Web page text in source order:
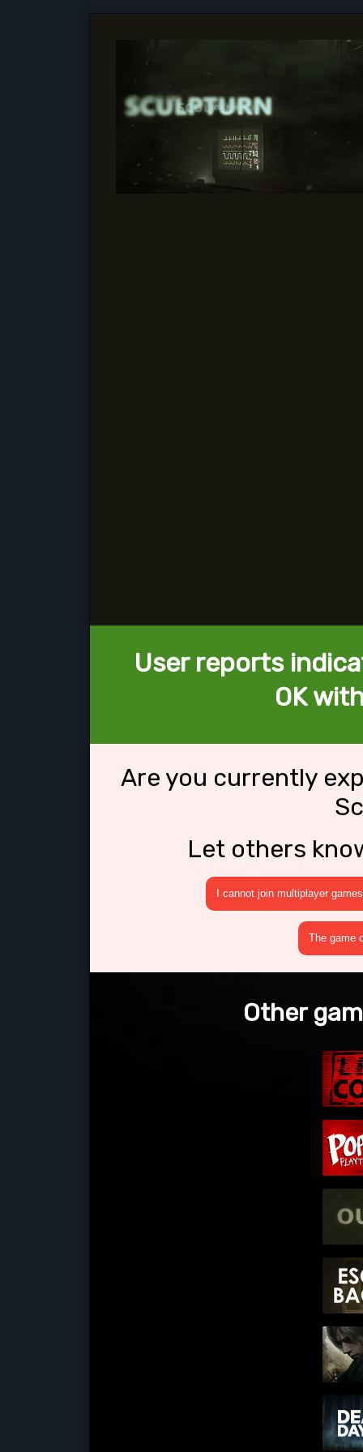
User reports
OK
Are you currently
Let others
I cannot join multiplayer games
The game
Other